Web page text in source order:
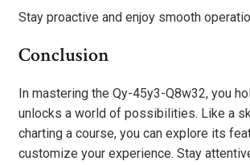
Stay proactive and enjoy smooth
Conclusion
In mastering the Qy-45y3-Q8w32, you
unlocks a world of possibilities. Like a
charting a course, you can explore its
customize your experience. Stay